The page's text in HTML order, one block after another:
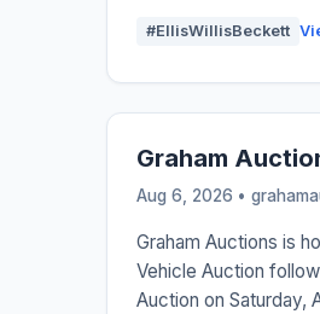
#EllisWillisBeckett
Graham
Aug 6, 2026 •
Graham Auctions is
Vehicle Auction
Auction on Saturday,